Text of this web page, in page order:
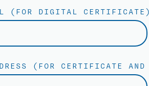
(FOR DIGITAL
(FOR CERTIFICATE